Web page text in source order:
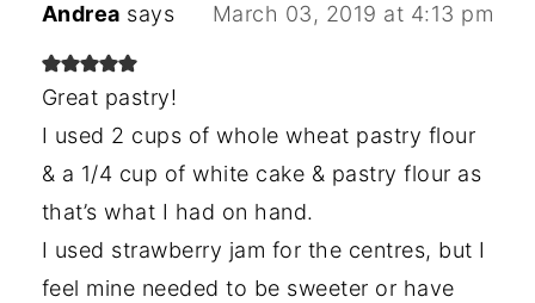
Andrea says March 03, 2019 at 4:13 pm
Great pastry!
I used 2 cups of whole wheat pastry flour
& a 1/4 cup of white cake & pastry flour as
that’s what I had on hand.
I used strawberry jam for the centres, but I
feel mine needed to be sweeter or have